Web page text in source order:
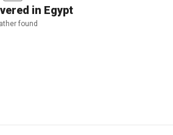
in Egypt
found